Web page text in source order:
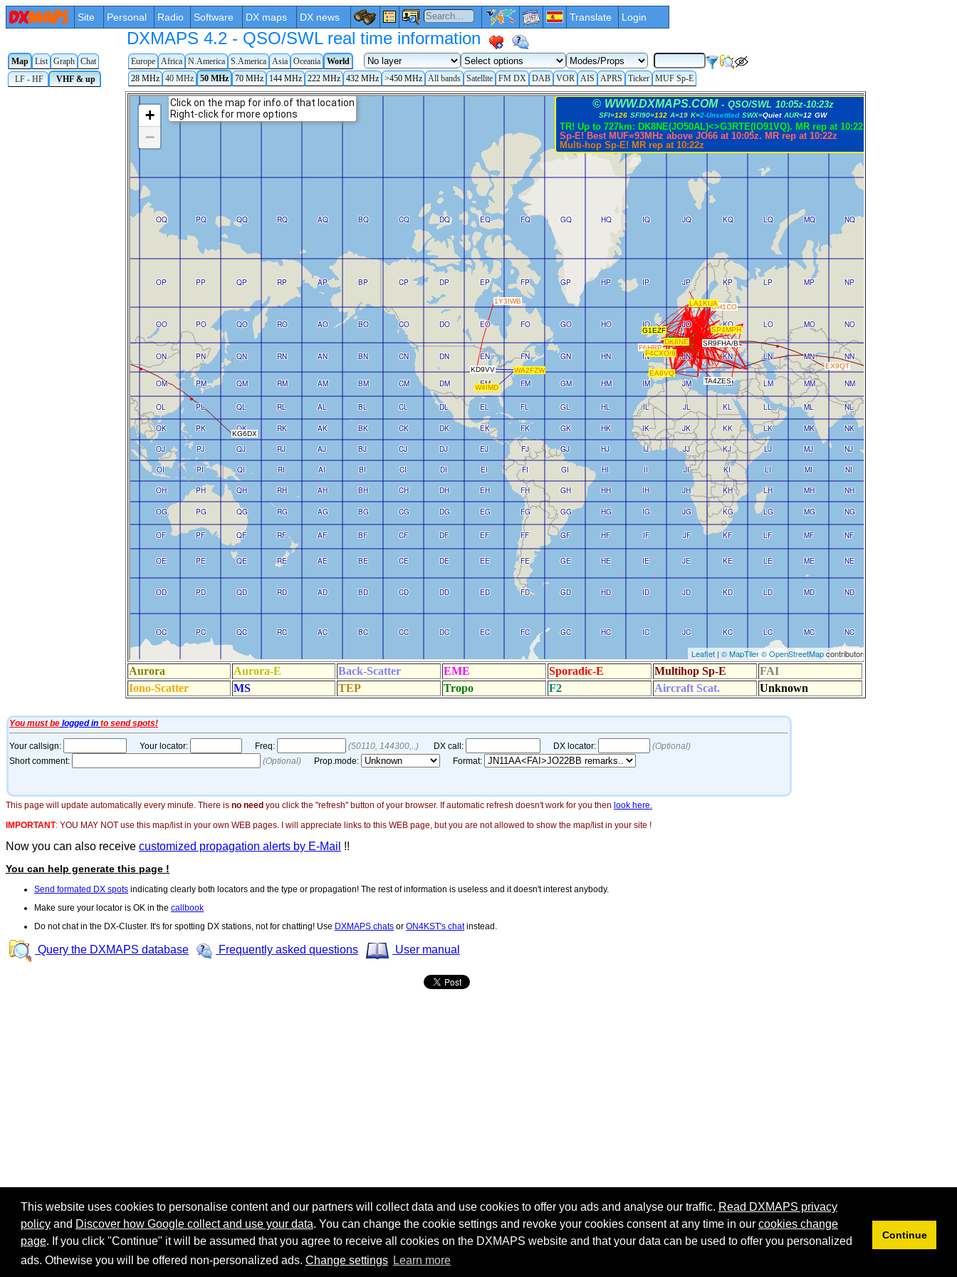
This website uses cookies to personalise content and our partners will collect data and use cookies to offer you ads and analyse our traffic. Read DXMAPS privacy
policyand Discover how Google collect and use your data. You can change the cookie settings and revoke your cookies consent at any time in our cookies change
page. If you click "Continue" it will be assumed that you agree to receive all cookies on the DXMAPS website and that your data can be used to offer you personalized
ads. Othewise you will be offered non-personalized ads. Change settings Learn more
Continue
Site Personal Radio Software DX maps DX news Translate Login
DXMAPS 4.2 - QSO/SWL real time information
Map List Graph Chat Europe Africa N.America S.America Asia Oceania
World
LF - HF
VHF & up 28 MHz 40 MHz 50 MHz 70 MHz 144 MHz 222 MHz 432 MHz >450 MHz All bands Satellite FM DX DAB VOR AIS APRS Ticker MUF Sp-E
This page will update automatically every minute. There is no need you click the "refresh" button of your browser. If automatic refresh doesn't work for you then look here.
IMPORTANT: YOU MAY NOT use this map/list in your own WEB pages. I will appreciate links to this WEB page, but you are not allowed to show the map/list in your site !
Now you can also receive customized propagation alerts by E-Mail !!
You can help generate this page !
Send formated DX spots indicating clearly both locators and the type or propagation! The rest of information is useless and it doesn't interest anybody.
Make sure your locator is OK in the callbook
Do not chat in the DX-Cluster. It's for spotting DX stations, not for chatting! Use DXMAPS chats or ON4KST's chatinstead.
Query the DXMAPS database Frequently asked questions User manual
Share: